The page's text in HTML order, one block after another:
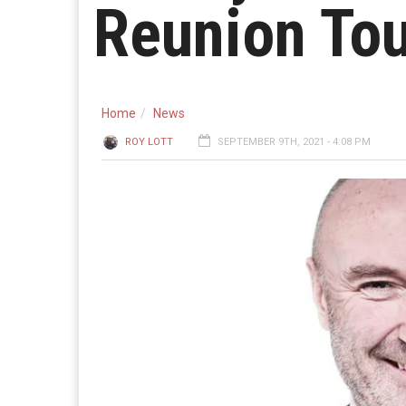
Reunion
Home News
ROY LOTT SEPTEMBER 9TH, 2021 - 4:08 PM